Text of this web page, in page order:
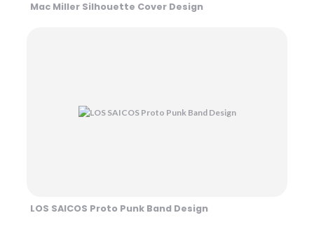
Mac Miller Silhouette Cover Design
LOS SAICOS Proto Punk Band Design